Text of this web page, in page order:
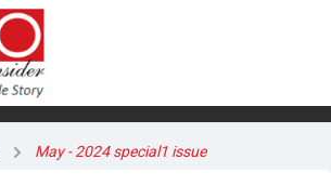
May - 2024 special1 issue